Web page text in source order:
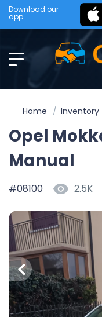
Download our
app
Home Inventory
Opel
Manual
#08100 2.5K